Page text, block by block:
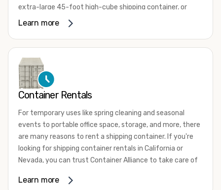
extra-large 45-foot high-cube shipping container, or
something in between, we have the perfect product to
that are certified for shipping.
There are many reasons to purchase a shipping container,
including on-site storage, portable offices, international
your shipping container, we’re confident we can find you
the container you need at the price point you’re looking
for.
Contact our shipping container experts to discuss your
available. We’re also happy to help you with container
Learn more
Container Rentals
For temporary uses like spring cleaning and seasonal
events to portable office space, storage, and more, there
are many reasons to rent a shipping container. If you're
looking for shipping container rentals in California or
Nevada, you can trust Container Alliance to take care of
variety of sizesand conditions for lease and for rent
Learn more